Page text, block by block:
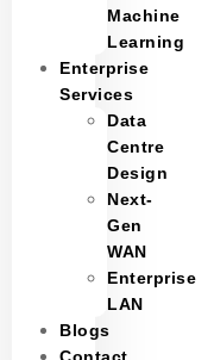
Machine
Learning
Enterprise
Services
Data
Centre
Design
Next-
Gen
WAN
Enterprise
LAN
Blogs